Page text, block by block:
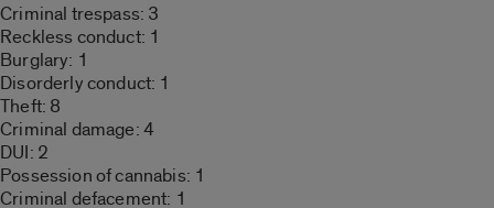
Criminal trespass: 3
Reckless conduct: 1
Burglary: 1
Disorderly conduct: 1
Theft: 8
Criminal damage: 4
DUI: 2
Possession of cannabis: 1
Criminal defacement: 1